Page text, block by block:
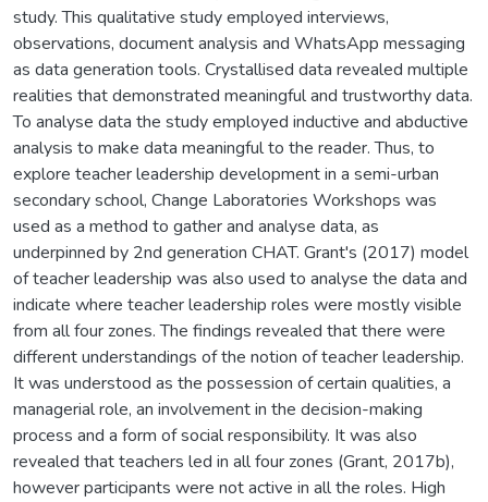
study. This qualitative study employed interviews,
observations, document analysis and WhatsApp messaging
as data generation tools. Crystallised data revealed multiple
realities that demonstrated meaningful and trustworthy data.
To analyse data the study employed inductive and abductive
analysis to make data meaningful to the reader. Thus, to
explore teacher leadership development in a semi-urban
secondary school, Change Laboratories Workshops was
used as a method to gather and analyse data, as
underpinned by 2nd generation CHAT. Grant's (2017) model
of teacher leadership was also used to analyse the data and
indicate where teacher leadership roles were mostly visible
from all four zones. The findings revealed that there were
different understandings of the notion of teacher leadership.
It was understood as the possession of certain qualities, a
managerial role, an involvement in the decision-making
process and a form of social responsibility. It was also
revealed that teachers led in all four zones (Grant, 2017b),
however participants were not active in all the roles. High